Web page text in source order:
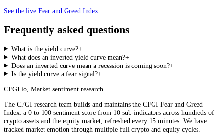
See the live Fear and Greed Index
Frequently asked questions
What is the yield curve?+
What does an inverted yield curve mean?+
Does an inverted curve mean a recession is coming soon?+
Is the yield curve a fear signal?+
CFGI.io Market sentiment research
The CFGI research team builds and maintains the CFGI Fear and Greed
Index: a 0 to 100 sentiment score from 10 sub-indicators across hundreds of
crypto assets and the equity market, refreshed every 15 minutes. We have
tracked market emotion through multiple full crypto and equity cycles.